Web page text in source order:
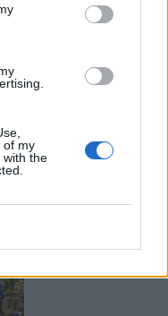
of my
with the
Indoors